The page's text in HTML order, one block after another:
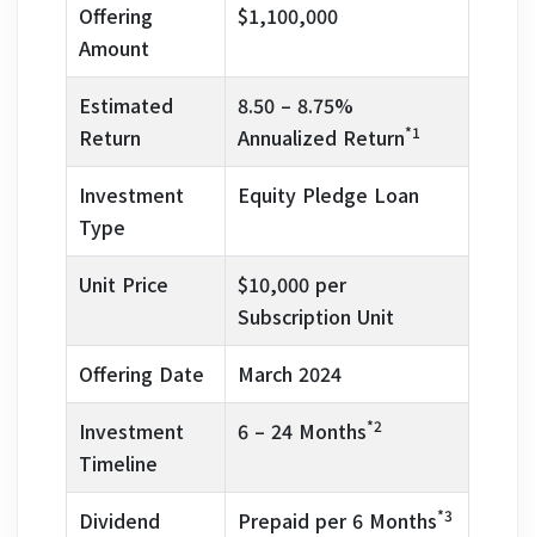
Offering
Amount
$1,100,000
Estimated
Return
8.50 – 8.75%
Annualized Return*1
Investment
Type
Equity Pledge Loan
Unit Price
$10,000 per
Subscription Unit
Offering Date
March 2024
Investment
Timeline
6 – 24 Months*2
Dividend
Prepaid per 6 Months*3